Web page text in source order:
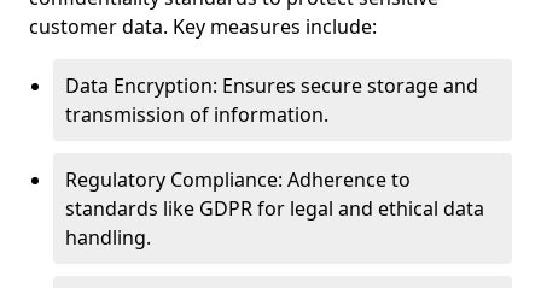
customer data. Key measures include:
Data Encryption: Ensures secure storage and
transmission of information.
Regulatory Compliance: Adherence to
standards like GDPR for legal and ethical data
handling.